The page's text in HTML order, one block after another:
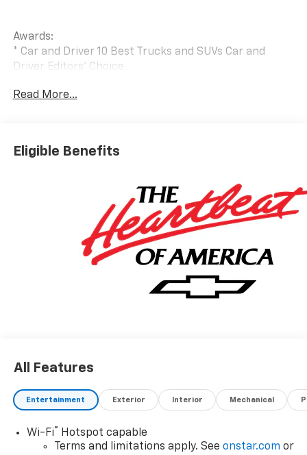
Awards:
* Car and Driver 10 Best Trucks and SUVs Car and
Driver Editors' Choice
Read More...
Eligible Benefits
All Features
Entertainment Exterior Interior Mechanical
Wi-Fi®
Hotspot capable
Terms and limitations apply. See onstar.com or